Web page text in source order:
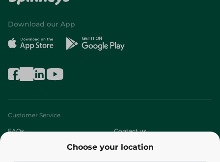
Choose your location
Download our App
Customer Service
FAQs Contact us